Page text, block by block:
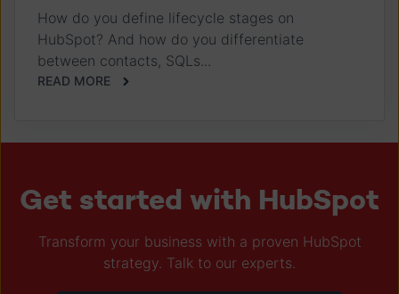
How do you define lifecycle stages on
HubSpot? And how do you differentiate
between contacts, SQLs...
READ MORE
Get started with HubSpot
Transform your business with a proven HubSpot
strategy. Talk to our experts.